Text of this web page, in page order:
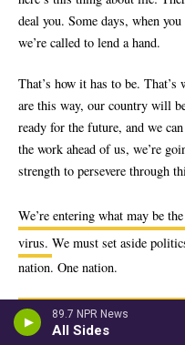
89.7 NPR News
All Sides